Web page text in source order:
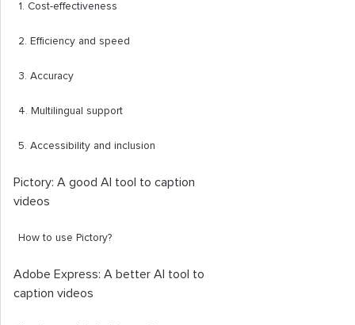
1. Cost-effectiveness
2. Efficiency and speed
3. Accuracy
4. Multilingual support
5. Accessibility and inclusion
Pictory: A good AI tool to caption
videos
How to use Pictory?
Adobe Express: A better AI tool to
caption videos